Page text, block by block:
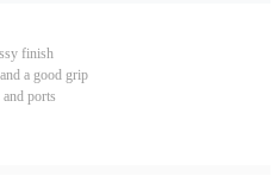
finish
a good grip
and ports